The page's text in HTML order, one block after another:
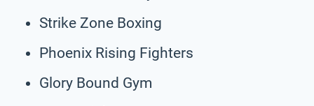
Strike Zone Boxing
Phoenix Rising Fighters
Glory Bound Gym